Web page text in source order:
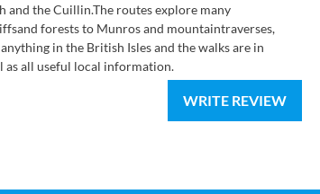
and the Cuillin.The routes explore many
forests to Munros and mountaintraverses,
in the British Isles and the walks are in
as all useful local information.
WRITE REVIEW